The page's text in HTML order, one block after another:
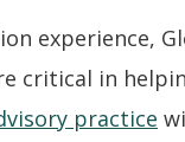
experience,
critical in
practice